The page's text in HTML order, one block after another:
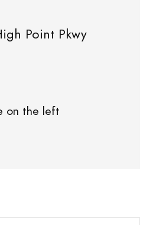
Point Pkwy
on the left